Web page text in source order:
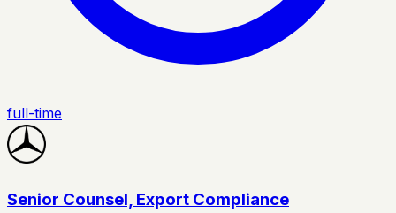
full-time
Senior Counsel, Export Compliance